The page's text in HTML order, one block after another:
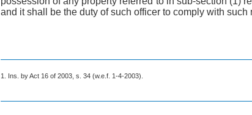
and it shall be the duty of such officer to comply with such
1. Ins. by Act 16 of 2003, s. 34 (w.e.f. 1-4-2003).